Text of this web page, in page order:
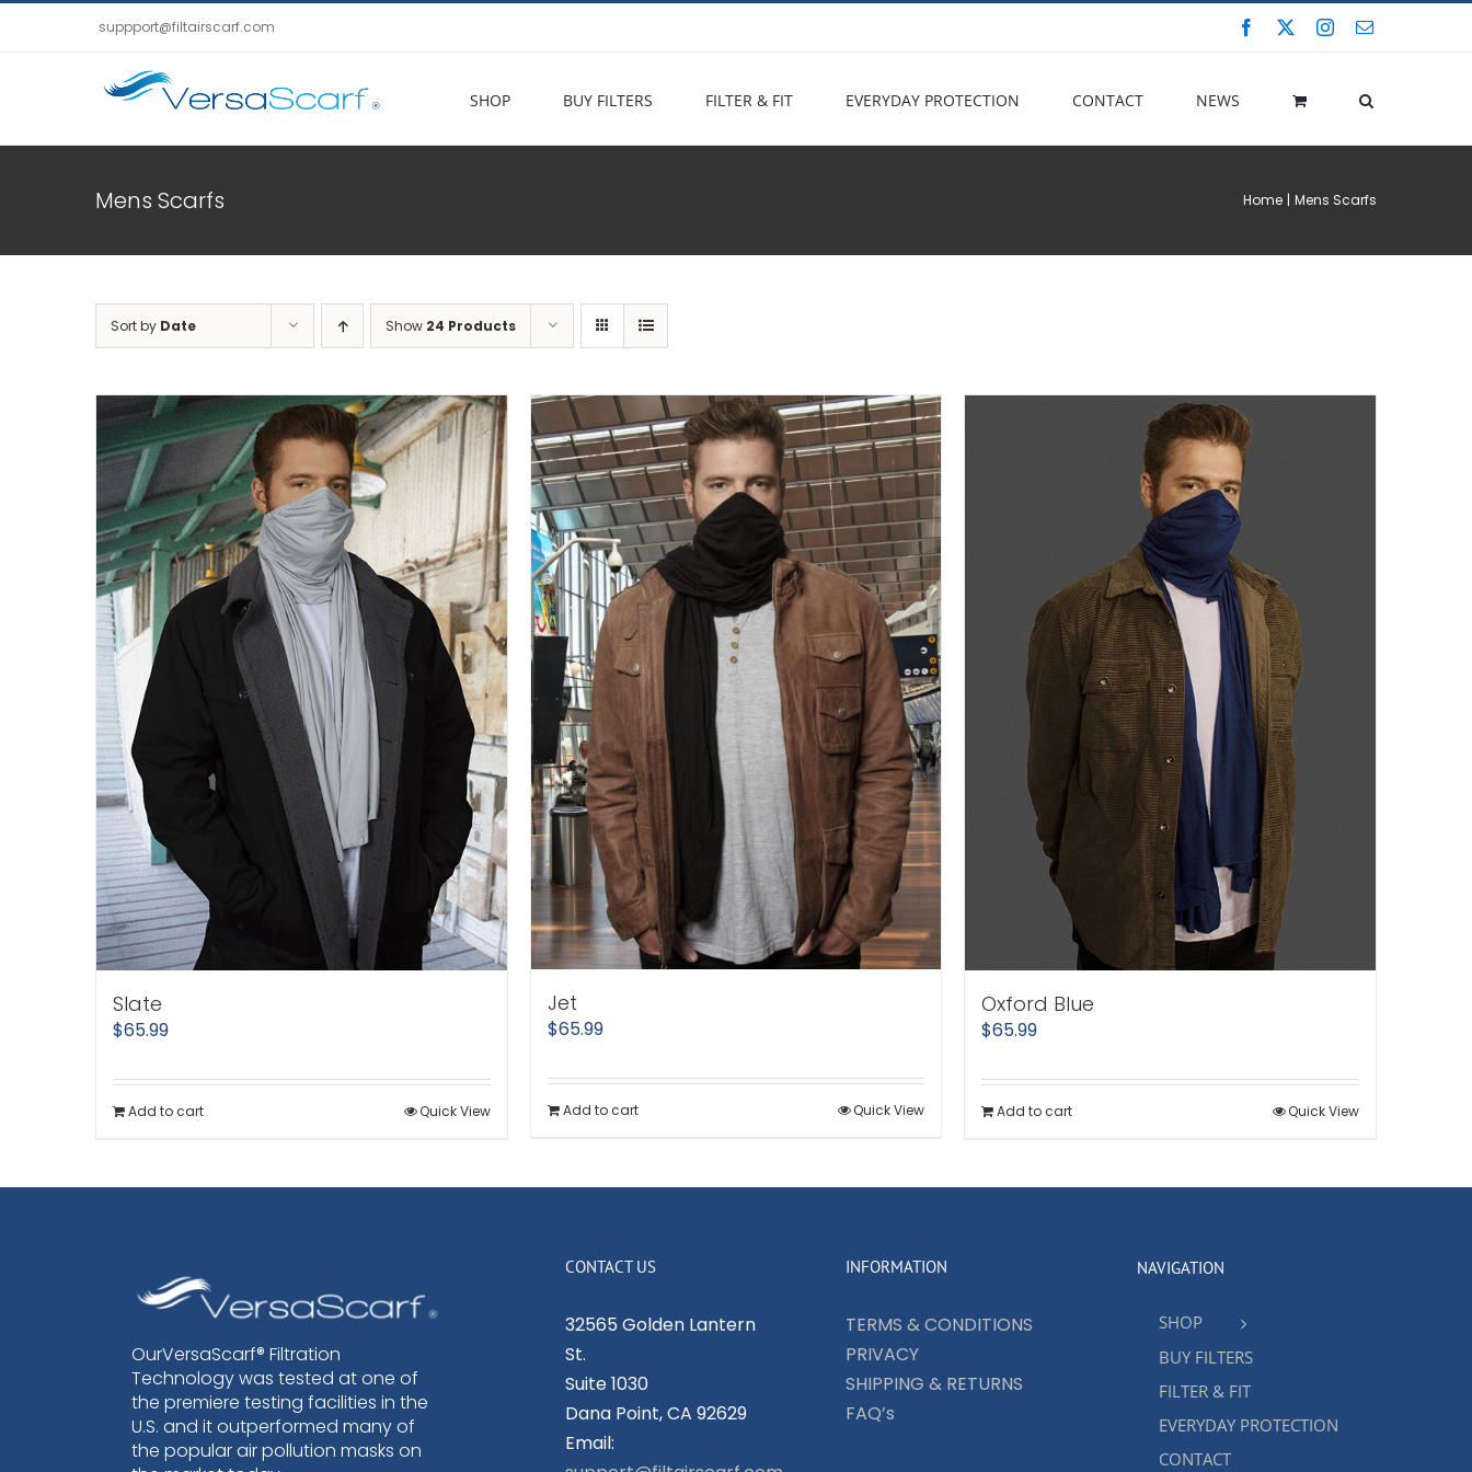
suppport@filtairscarf.com Facebook Instagram
Email
SHOP BUY FILTERS FILTER & FIT EVERYDAY PROTECTION CONTACT NEWS
Mens Scarfs Home Mens Scarfs
Sort by Date Show 24 Products
Slate
$65.99
Add to cart Quick View
Jet
$65.99
Add to cart Quick View
Oxford Blue
$65.99
Add to cart Quick View
OurVersaScarf® Filtration
Technology was tested at one of
the premiere testing facilities in the
U.S. and it outperformed many of
the popular air pollution masks on
CONTACT US
32565 Golden Lantern
St.
Suite 1030
Dana Point, CA 92629
Email:
INFORMATION
TERMS & CONDITIONS
PRIVACY
SHIPPING & RETURNS
FAQ’s
NAVIGATION
SHOP
BUY FILTERS
FILTER & FIT
EVERYDAY PROTECTION
CONTACT